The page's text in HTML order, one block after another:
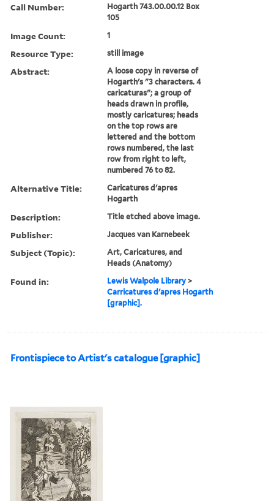
Call Number:
Hogarth 743.00.00.12 Box
105
Image Count: 1
Resource Type: still image
Abstract:
A loose copy in reverse of
Hogarth's "3 characters. 4
caricaturas"; a group of
heads drawn in profile,
mostly caricatures; heads
on the top rows are
lettered and the bottom
rows numbered, the last
row from right to left,
numbered 76 to 82.
Alternative Title:
Caricatures d'apres
Hogarth
Description: Title etched above image.
Publisher: Jacques van Karnebeek
Subject (Topic):
Art, Caricatures, and
Heads (Anatomy)
Found in: Lewis Walpole Library >
Carricatures d'apres Hogarth
[graphic].
Frontispiece to Artist's catalogue [graphic]